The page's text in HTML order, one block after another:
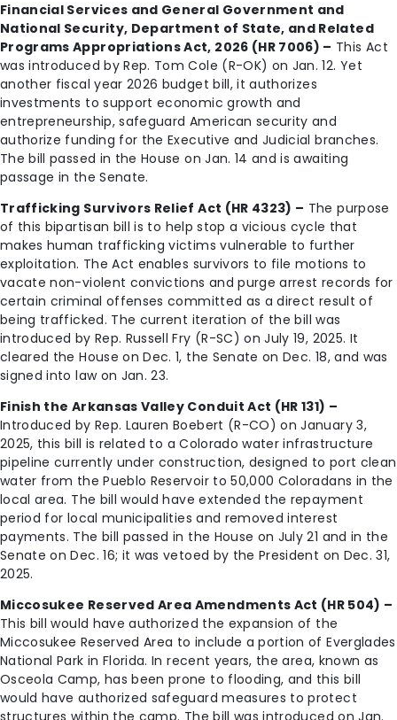
Financial Services and General Government and
National Security, Department of State, and Related
Programs Appropriations Act, 2026 (HR 7006) – This Act
was introduced by Rep. Tom Cole (R-OK) on Jan. 12. Yet
another fiscal year 2026 budget bill, it authorizes
investments to support economic growth and
entrepreneurship, safeguard American security and
authorize funding for the Executive and Judicial branches.
The bill passed in the House on Jan. 14 and is awaiting
passage in the Senate.
Trafficking Survivors Relief Act (HR 4323) – The purpose
of this bipartisan bill is to help stop a vicious cycle that
makes human trafficking victims vulnerable to further
exploitation. The Act enables survivors to file motions to
vacate non-violent convictions and purge arrest records for
certain criminal offenses committed as a direct result of
being trafficked. The current iteration of the bill was
introduced by Rep. Russell Fry (R-SC) on July 19, 2025. It
cleared the House on Dec. 1, the Senate on Dec. 18, and was
signed into law on Jan. 23.
Finish the Arkansas Valley Conduit Act (HR 131) –
Introduced by Rep. Lauren Boebert (R-CO) on January 3,
2025, this bill is related to a Colorado water infrastructure
pipeline currently under construction, designed to port clean
water from the Pueblo Reservoir to 50,000 Coloradans in the
local area. The bill would have extended the repayment
period for local municipalities and removed interest
payments. The bill passed in the House on July 21 and in the
Senate on Dec. 16; it was vetoed by the President on Dec. 31,
2025.
Miccosukee Reserved Area Amendments Act (HR 504) –
This bill would have authorized the expansion of the
Miccosukee Reserved Area to include a portion of Everglades
National Park in Florida. In recent years, the area, known as
Osceola Camp, has been prone to flooding, and this bill
would have authorized safeguard measures to protect